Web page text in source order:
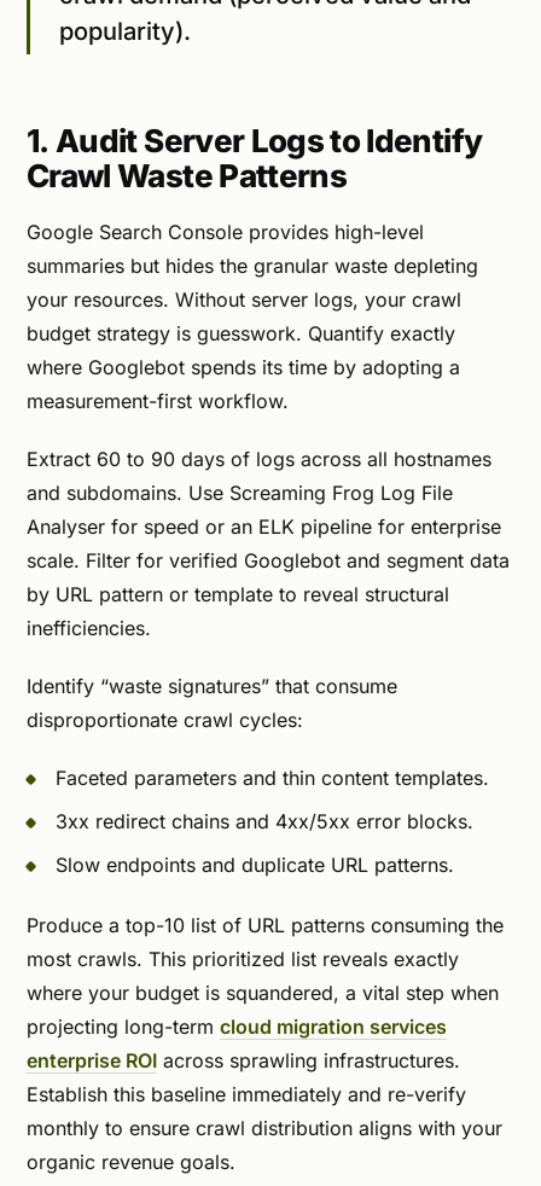
popularity).
1. Audit Server Logs to Identify
Crawl Waste Patterns
Google Search Console provides high-level
summaries but hides the granular waste depleting
your resources. Without server logs, your crawl
budget strategy is guesswork. Quantify exactly
where Googlebot spends its time by adopting a
measurement-first workflow.
Extract 60 to 90 days of logs across all hostnames
and subdomains. Use Screaming Frog Log File
Analyser for speed or an ELK pipeline for enterprise
scale. Filter for verified Googlebot and segment data
by URL pattern or template to reveal structural
inefficiencies.
Identify “waste signatures” that consume
disproportionate crawl cycles:
Faceted parameters and thin content templates.
3xx redirect chains and 4xx/5xx error blocks.
Slow endpoints and duplicate URL patterns.
Produce a top-10 list of URL patterns consuming the
most crawls. This prioritized list reveals exactly
where your budget is squandered, a vital step when
projecting long-term cloud migration services
enterprise ROI across sprawling infrastructures.
Establish this baseline immediately and re-verify
monthly to ensure crawl distribution aligns with your
organic revenue goals.